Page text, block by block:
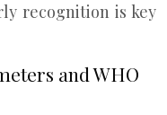
recognition is key
and WHO